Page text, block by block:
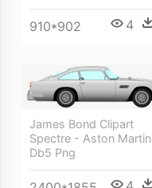
910*902 4
James Bond Clipart
Spectre - Aston Martin
Db5 Png